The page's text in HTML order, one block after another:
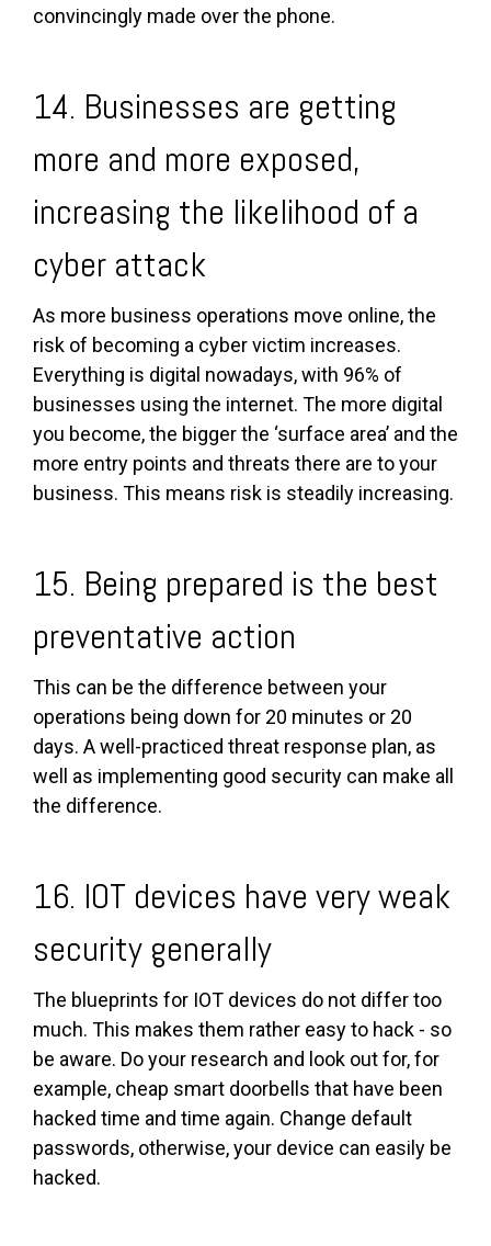
convincingly made over the phone.
14. Businesses are getting
more and more exposed,
increasing the likelihood of a
cyber attack
As more business operations move online, the
risk of becoming a cyber victim increases.
Everything is digital nowadays, with 96% of
businesses using the internet. The more digital
you become, the bigger the ‘surface area’ and the
more entry points and threats there are to your
business. This means risk is steadily increasing.
15. Being prepared is the best
preventative action
This can be the difference between your
operations being down for 20 minutes or 20
days. A well-practiced threat response plan, as
well as implementing good security can make all
the difference.
16. IOT devices have very weak
security generally
The blueprints for IOT devices do not differ too
much. This makes them rather easy to hack - so
be aware. Do your research and look out for, for
example, cheap smart doorbells that have been
hacked time and time again. Change default
passwords, otherwise, your device can easily be
hacked.